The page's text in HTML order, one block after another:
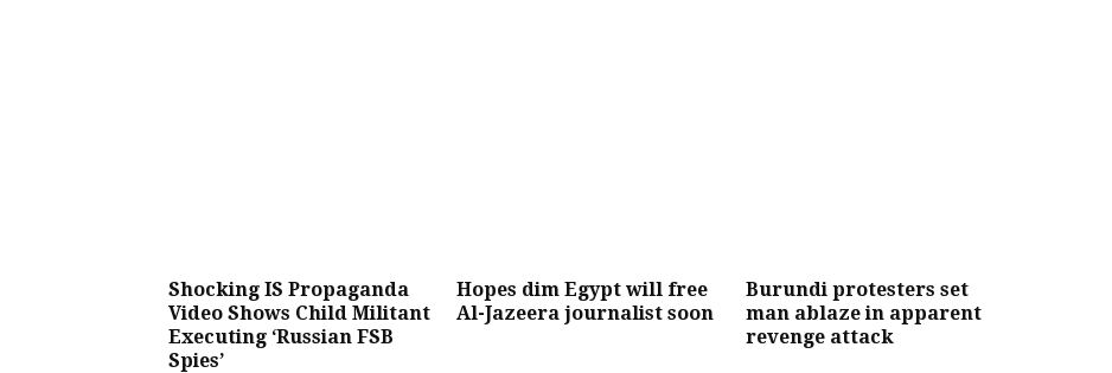
Shocking IS Propaganda
Video Shows Child Militant
Executing ‘Russian FSB
Spies’
Hopes dim Egypt will free
Al-Jazeera journalist soon
Burundi protesters set
man ablaze in apparent
revenge attack